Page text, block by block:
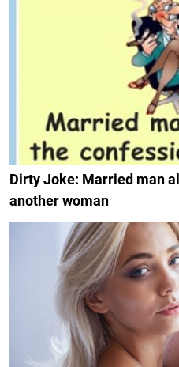
Dirty Joke: Married man
another woman